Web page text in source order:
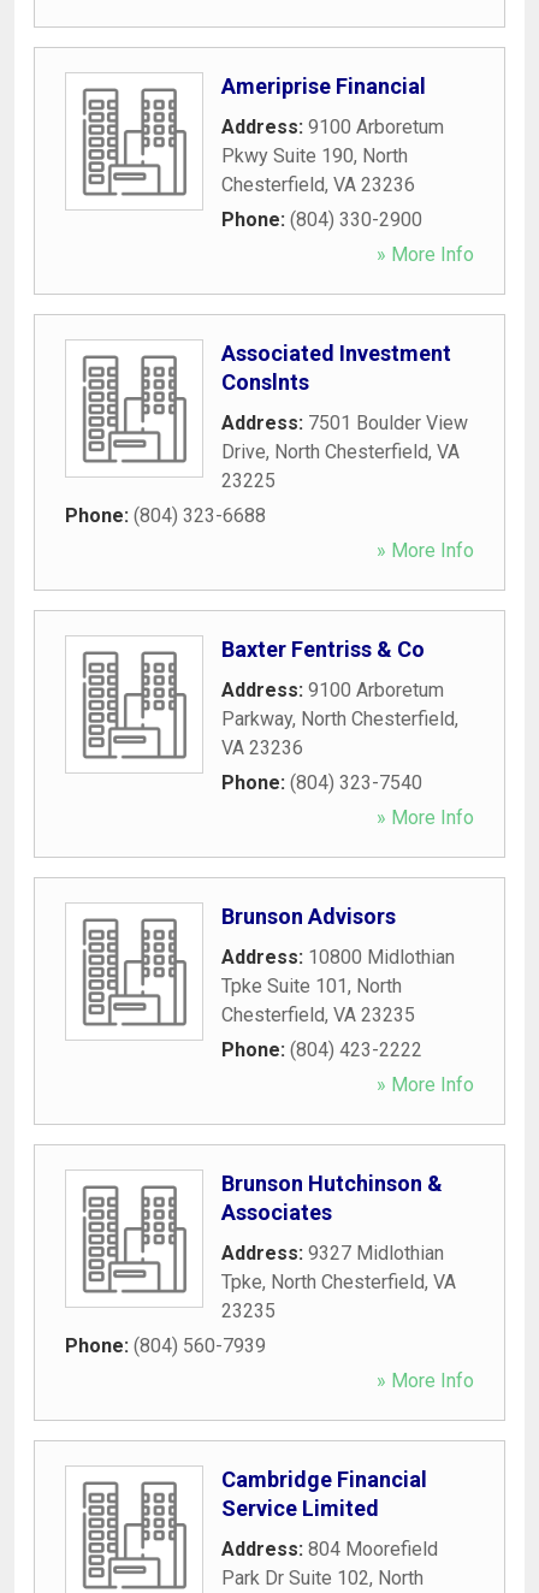
Ameriprise Financial
Address: 9100 Arboretum
Pkwy Suite 190, North
Chesterfield, VA 23236
Phone: (804) 330-2900
» More Info
Associated Investment
Conslnts
Address: 7501 Boulder View
Drive, North Chesterfield, VA
23225
Phone: (804) 323-6688
» More Info
Baxter Fentriss & Co
Address: 9100 Arboretum
Parkway, North Chesterfield,
VA 23236
Phone: (804) 323-7540
» More Info
Brunson Advisors
Address: 10800 Midlothian
Tpke Suite 101, North
Chesterfield, VA 23235
Phone: (804) 423-2222
» More Info
Brunson Hutchinson &
Associates
Address: 9327 Midlothian
Tpke, North Chesterfield, VA
23235
Phone: (804) 560-7939
» More Info
Cambridge Financial
Service Limited
Address: 804 Moorefield
Park Dr Suite 102, North